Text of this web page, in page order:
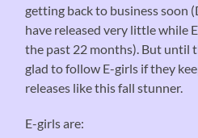
getting back to business soon
have released very little while
the past 22 months). But until
glad to follow E-girls if they
releases like this fall stunner.
E-girls are: